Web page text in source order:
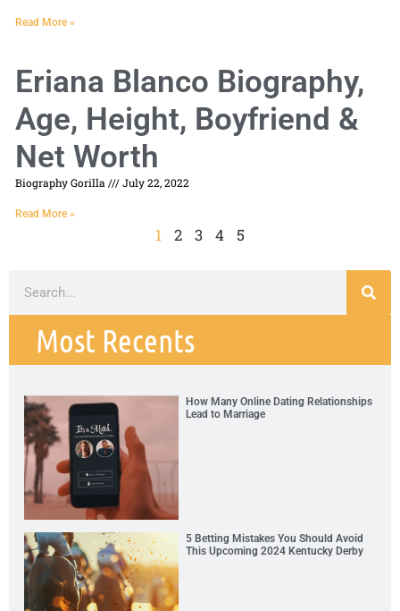
Read More »
Eriana Blanco Biography,
Age, Height, Boyfriend &
Net Worth
Biography Gorilla July 22, 2022
Read More »
1 2 3 4 5
Most Recents
How Many Online Dating Relationships
Lead to Marriage
5 Betting Mistakes You Should Avoid
This Upcoming 2024 Kentucky Derby